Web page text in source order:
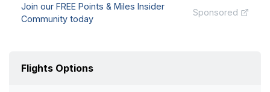
Join our FREE Points & Miles Insider
Community today
Sponsored
Flights Options